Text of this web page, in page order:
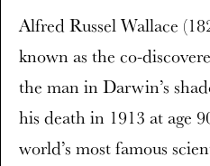
Alfred Russel Wallace
known as the co-
the man in Darwin’s
his death in 1913 at age
world’s most famous